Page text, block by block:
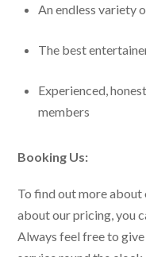
An endless variety
The best
Experienced,
members
Booking Us:
To find out more about
about our pricing, you
Always feel free to